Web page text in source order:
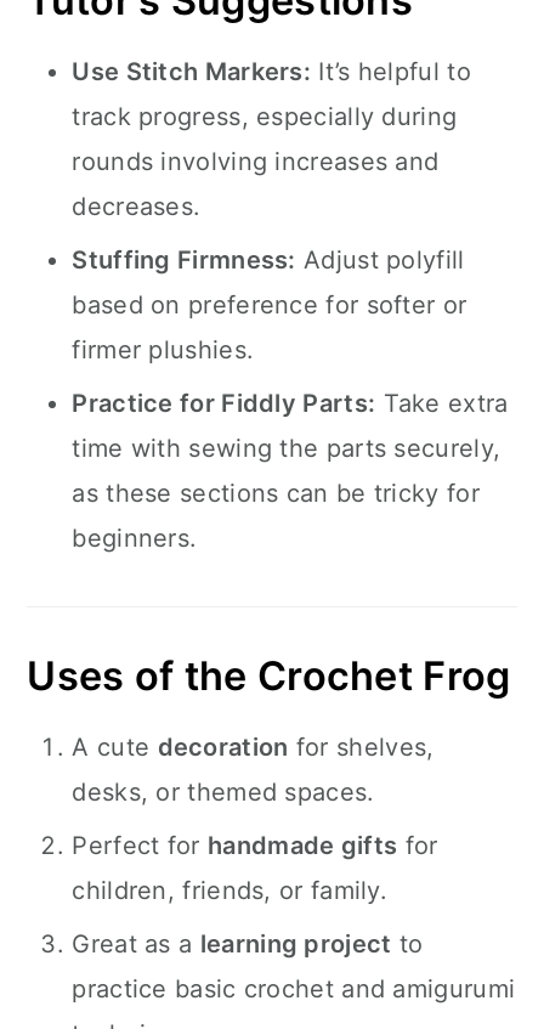
Use Stitch Markers: It’s helpful to
track progress, especially during
rounds involving increases and
decreases.
Stuffing Firmness: Adjust polyfill
based on preference for softer or
firmer plushies.
Practice for Fiddly Parts: Take extra
time with sewing the parts securely,
as these sections can be tricky for
beginners.
Uses of the Crochet Frog
A cute decoration for shelves,
desks, or themed spaces.
Perfect for handmade gifts for
children, friends, or family.
Great as a learning project to
practice basic crochet and amigurumi